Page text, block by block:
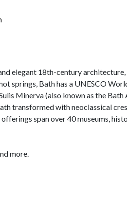
elegant 18th-century
springs, Bath has a UNESCO
Minerva (also known as the
transformed with neoclassical
span over 40 museums,
more.